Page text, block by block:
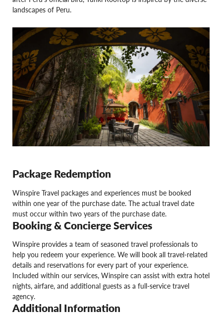
landscapes of Peru.
Package Redemption
Winspire Travel packages and experiences must be booked
within one year of the purchase date. The actual travel date
must occur within two years of the purchase date.
Booking & Concierge Services
Winspire provides a team of seasoned travel professionals to
help you redeem your experience. We will book all travel-related
details and reservations for every part of your experience.
Included within our services, Winspire can assist with extra hotel
nights, airfare, and additional guests as a full-service travel
agency.
Additional Information